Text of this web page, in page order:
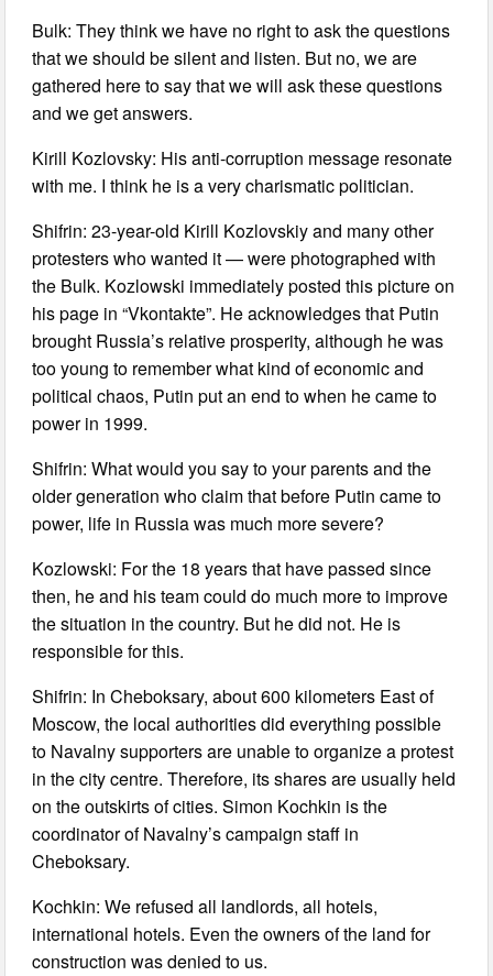
Bulk: They think we have no right to ask the questions
that we should be silent and listen. But no, we are
gathered here to say that we will ask these questions
and we get answers.
Kirill Kozlovsky: His anti-corruption message resonate
with me. I think he is a very charismatic politician.
Shifrin: 23-year-old Kirill Kozlovskiy and many other
protesters who wanted it — were photographed with
the Bulk. Kozlowski immediately posted this picture on
his page in “Vkontakte”. He acknowledges that Putin
brought Russia’s relative prosperity, although he was
too young to remember what kind of economic and
political chaos, Putin put an end to when he came to
power in 1999.
Shifrin: What would you say to your parents and the
older generation who claim that before Putin came to
power, life in Russia was much more severe?
Kozlowski: For the 18 years that have passed since
then, he and his team could do much more to improve
the situation in the country. But he did not. He is
responsible for this.
Shifrin: In Cheboksary, about 600 kilometers East of
Moscow, the local authorities did everything possible
to Navalny supporters are unable to organize a protest
in the city centre. Therefore, its shares are usually held
on the outskirts of cities. Simon Kochkin is the
coordinator of Navalny’s campaign staff in
Cheboksary.
Kochkin: We refused all landlords, all hotels,
international hotels. Even the owners of the land for
construction was denied to us.